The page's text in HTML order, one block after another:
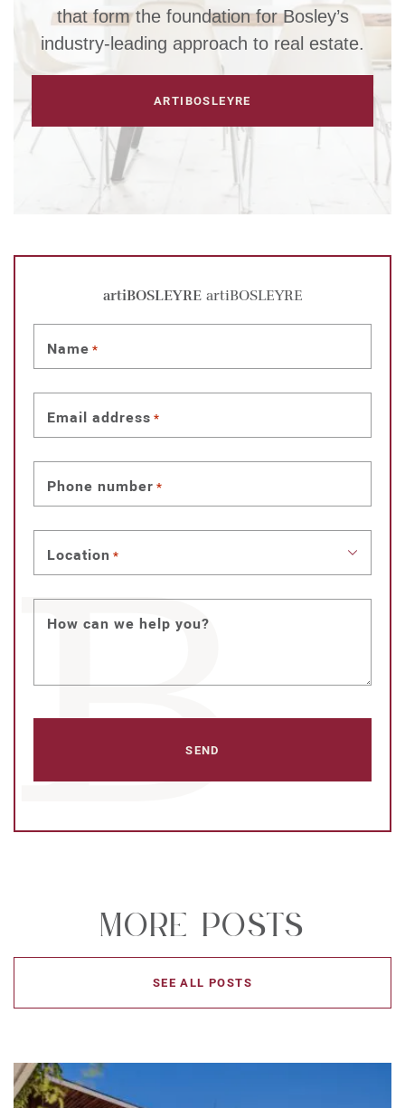
that form the foundation for Bosley’s
industry-leading approach to real estate.
ARTIBOSLEYRE
artiBOSLEYRE artiBOSLEYRE
Name *
Email address *
Phone number *
Location *
How can we help you?
More Posts
SEE ALL POSTS